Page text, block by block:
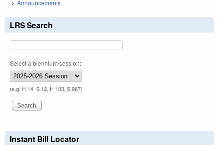
Announcements
LRS Search
Select a biennium/session:
(e.g. H 14, S 12, H 103, S 967)
Instant Bill Locator